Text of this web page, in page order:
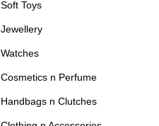
Soft Toys
Jewellery
Watches
Cosmetics n Perfume
Handbags n Clutches